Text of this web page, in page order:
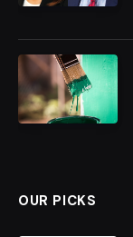
OUR PICKS